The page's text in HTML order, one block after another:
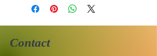
Contact